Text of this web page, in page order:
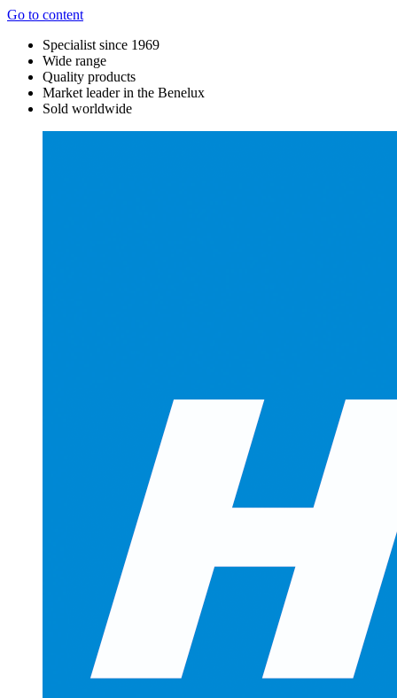
Go to content
Specialist since 1969
Wide range
Quality products
Market leader in the Benelux
Sold worldwide